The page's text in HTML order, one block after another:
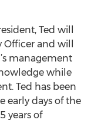
Ted will
and will
management
while
Ted has been
early days of the
years of